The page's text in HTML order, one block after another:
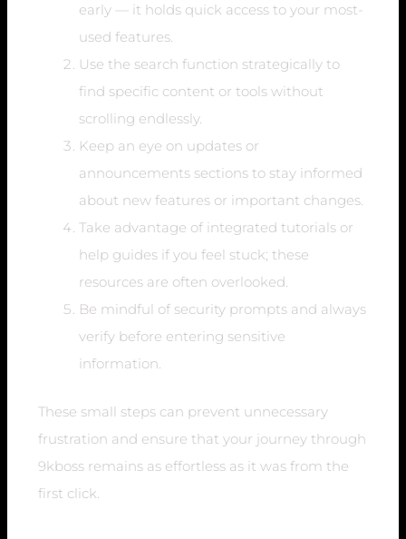
early — it holds quick access to your most-
used features.
Use the search function strategically to
find specific content or tools without
scrolling endlessly.
Keep an eye on updates or
announcements sections to stay informed
about new features or important changes.
Take advantage of integrated tutorials or
help guides if you feel stuck; these
resources are often overlooked.
Be mindful of security prompts and always
verify before entering sensitive
information.
These small steps can prevent unnecessary
frustration and ensure that your journey through
9kboss remains as effortless as it was from the
first click.